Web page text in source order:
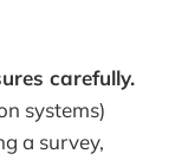
carefully.
systems)
a survey,